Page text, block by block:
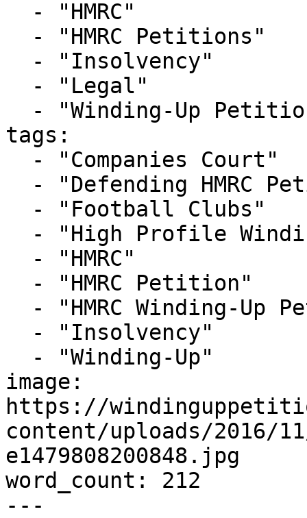
tags:
image:
https://
content/uploads/2016/
e1479808200848.jpg
word_count: 212
---